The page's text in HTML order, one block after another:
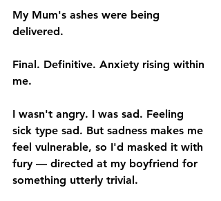
My Mum's ashes were being
delivered.
Final. Definitive. Anxiety rising within
me.
I wasn't angry. I was sad. Feeling
sick type sad. But sadness makes me
feel vulnerable, so I'd masked it with
fury — directed at my boyfriend for
something utterly trivial.